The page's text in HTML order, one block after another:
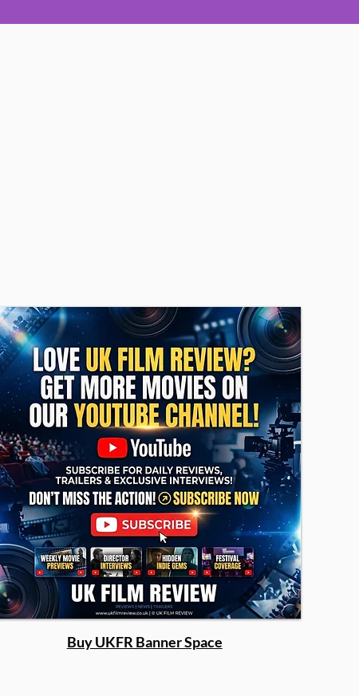
Buy UKFR Banner Space